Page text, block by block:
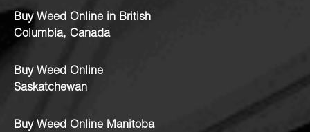
Buy Weed Online in British
Columbia, Canada
Buy Weed Online
Saskatchewan
Buy Weed Online Manitoba